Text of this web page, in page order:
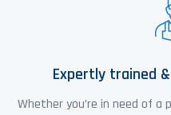
Expertly trained
Whether you’re in need of a